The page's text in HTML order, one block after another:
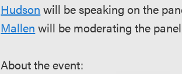
Hudson will be speaking on the
Mallen will be moderating the panel
About the event: